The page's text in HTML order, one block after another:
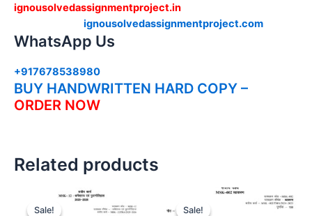
ignousolvedassignmentproject.in
ignousolvedassignmentproject.com
WhatsApp Us
+917678538980
BUY HANDWRITTEN HARD COPY –
ORDER NOW
Related products
Sale!
Sale! Sale!
Sale!